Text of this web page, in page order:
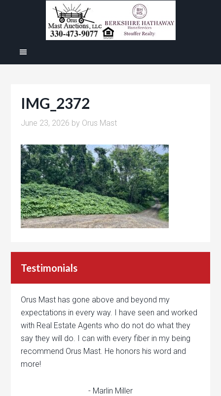
IMG_2372
June 23, 2026 by Orus Mast
Testimonials
Orus Mast has gone above and beyond my
expectations in every way. I have seen and worked
with Real Estate Agents who do not do what they
say they will do. I can with every fiber in my being
recommend Orus Mast. He honors his word and
more!
- Marlin Miller